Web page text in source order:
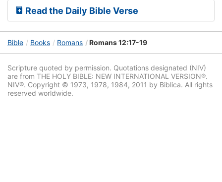
Read the Daily Bible Verse
Bible Books Romans Romans 12:17-19
Scripture quoted by permission. Quotations designated (NIV)
are from THE HOLY BIBLE: NEW INTERNATIONAL VERSION®.
NIV®. Copyright © 1973, 1978, 1984, 2011 by Biblica. All rights
reserved worldwide.